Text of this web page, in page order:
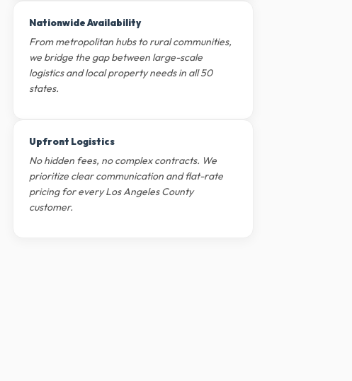
Nationwide Availability
From metropolitan hubs to rural communities,
we bridge the gap between large-scale
logistics and local property needs in all 50
states.
Upfront Logistics
No hidden fees, no complex contracts. We
prioritize clear communication and flat-rate
pricing for every Los Angeles County
customer.